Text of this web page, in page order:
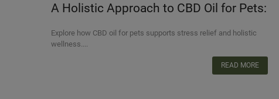
A Holistic Approach to CBD Oil for Pets:
Explore how CBD oil for pets supports stress relief and holistic
wellness....
READ MORE